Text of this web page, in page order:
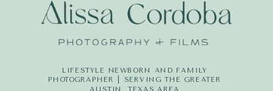
LIFESTYLE NEWBORN AND FAMILY
PHOTOGRAPHER | SERVING THE GREATER
AUSTIN, TEXAS AREA